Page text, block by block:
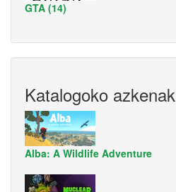
GTA (14)
Katalogoko azkenak
Alba: A Wildlife Adventure